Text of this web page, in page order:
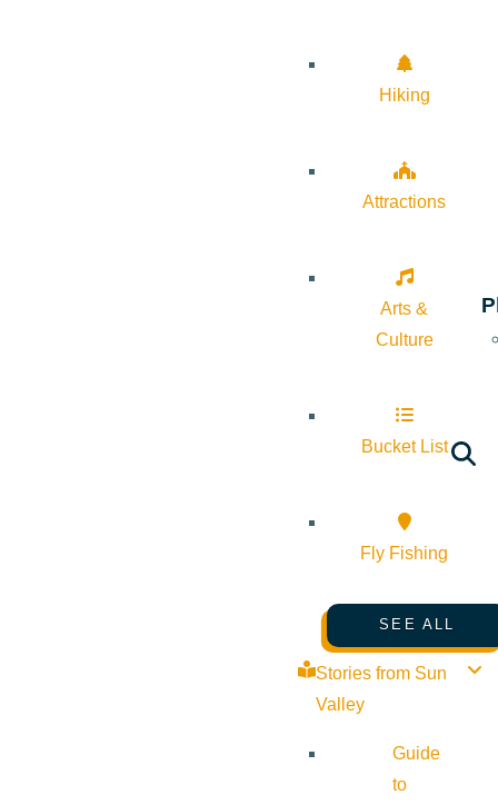
Hiking
Attractions
Arts &
Culture
Bucket List
Fly Fishing
SEE ALL
Stories from Sun
Valley
Guide
to